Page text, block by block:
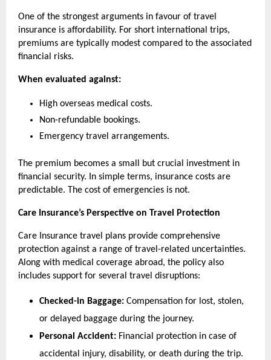
One of the strongest arguments in favour of travel
insurance is affordability. For short international trips,
premiums are typically modest compared to the associated
financial risks.
When evaluated against:
High overseas medical costs.
Non-refundable bookings.
Emergency travel arrangements.
The premium becomes a small but crucial investment in
financial security. In simple terms, insurance costs are
predictable. The cost of emergencies is not.
Care Insurance’s Perspective on Travel Protection
Care Insurance travel plans provide comprehensive
protection against a range of travel-related uncertainties.
Along with medical coverage abroad, the policy also
includes support for several travel disruptions:
Checked-in Baggage: Compensation for lost, stolen,
or delayed baggage during the journey.
Personal Accident: Financial protection in case of
accidental injury, disability, or death during the trip.